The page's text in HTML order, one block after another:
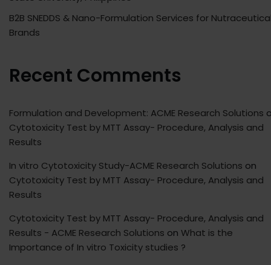
B2B SNEDDS & Nano-Formulation Services for
Brands
Recent Comments
Formulation and Development: ACME Research Solutions
Cytotoxicity Test by MTT Assay- Procedure, Analysis and
Results
In vitro Cytotoxicity Study-ACME Research Solutions on
Cytotoxicity Test by MTT Assay- Procedure, Analysis and
Results
Cytotoxicity Test by MTT Assay- Procedure, Analysis and
Results - ACME Research Solutions on What is the
Importance of In vitro Toxicity studies ?